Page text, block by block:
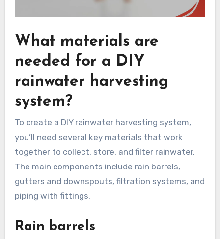
What materials are
needed for a DIY
rainwater harvesting
system?
To create a DIY rainwater harvesting system,
you’ll need several key materials that work
together to collect, store, and filter rainwater.
The main components include rain barrels,
gutters and downspouts, filtration systems, and
piping with fittings.
Rain barrels